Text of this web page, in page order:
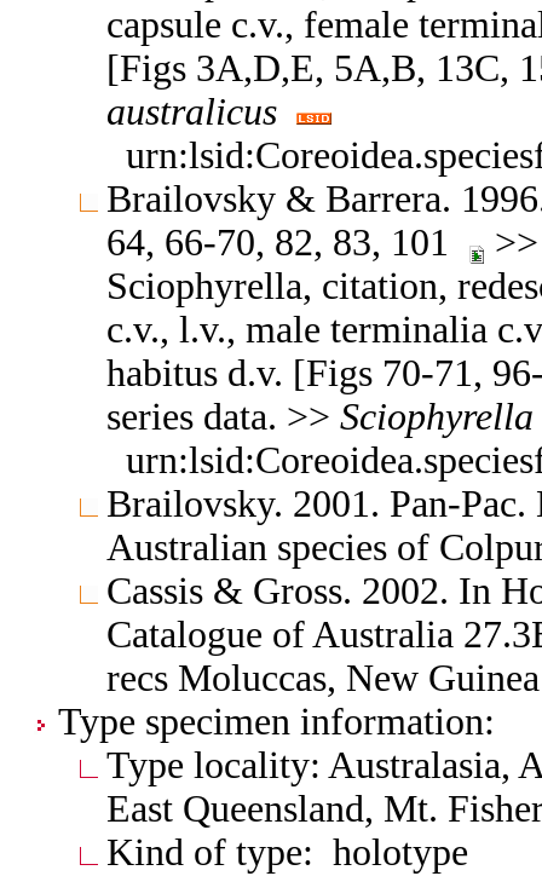
capsule c.v., female
[Figs 3A,D,E, 5A,B, 13C,
australicus
Brailovsky & Barrera.
64, 66-70, 82, 83, 101
Sciophyrella, citation,
c.v., l.v., male terminalia
habitus d.v. [Figs 70-71,
series data. >> Sciophyrella
Brailovsky. 2001. Pan-
Australian species of
Cassis & Gross. 2002. In
Catalogue of Australia
recs Moluccas, New
Type specimen information:
Type locality: Australasia,
East Queensland, Mt.
Kind of type: holotype